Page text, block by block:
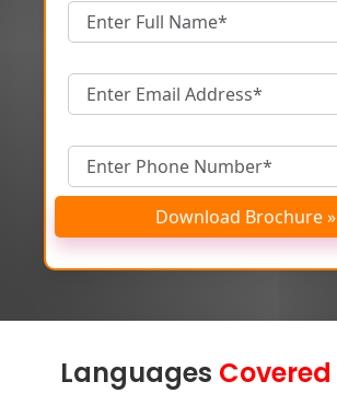
Download Brochure »
Languages Covered